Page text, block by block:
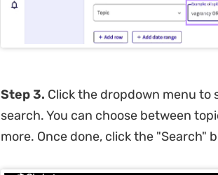
Step 3. Click the dropdown menu
search. You can choose between
more. Once done, click the "Search"